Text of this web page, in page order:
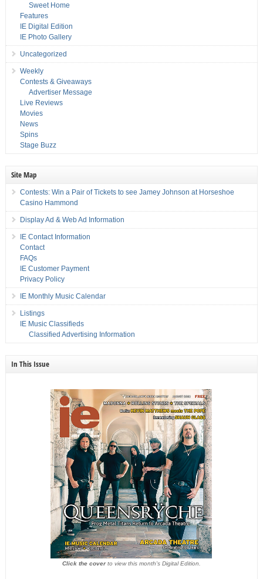
Sweet Home
Features
IE Digital Edition
IE Photo Gallery
Uncategorized
Weekly
Contests & Giveaways
Advertiser Message
Live Reviews
Movies
News
Spins
Stage Buzz
Site Map
Contests: Win a Pair of Tickets to see Jamey Johnson at Horseshoe
Casino Hammond
Display Ad & Web Ad Information
IE Contact Information
Contact
FAQs
IE Customer Payment
Privacy Policy
IE Monthly Music Calendar
Listings
IE Music Classifieds
Classified Advertising Information
In This Issue
Click the coverto view this month's Digital Edition.